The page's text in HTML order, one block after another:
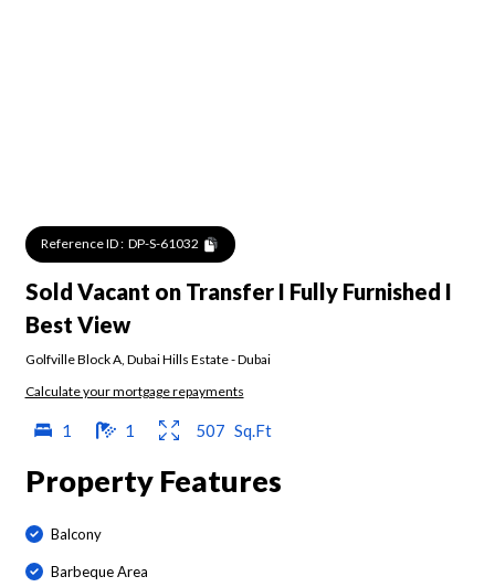
Reference ID : DP-S-61032
Sold Vacant on Transfer I Fully Furnished I
Best View
Golfville Block A, Dubai Hills Estate-Dubai
Calculate your mortgage repayments
1 1 507 Sq.Ft
Property Features
Balcony
Barbeque Area